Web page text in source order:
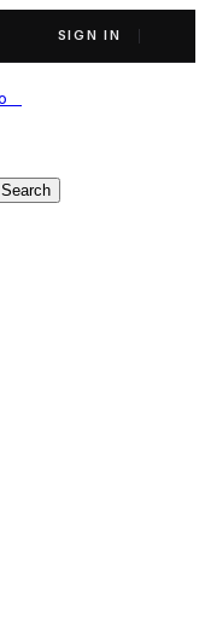
SIGN IN
Search